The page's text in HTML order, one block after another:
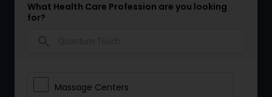
What Health Care Profession are you looking
for?
Massage Centers